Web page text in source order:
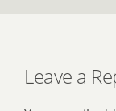
Leave a